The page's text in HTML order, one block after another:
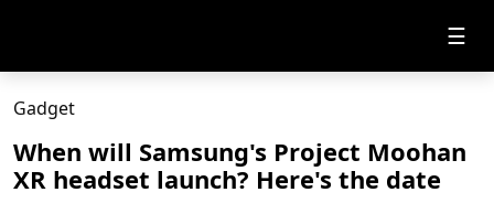
☰
Gadget
When will Samsung's Project Moohan
XR headset launch? Here's the date